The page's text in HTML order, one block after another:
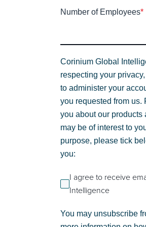
Number of Employees*
Corinium Global
respecting your
to administer your
you requested from us.
you about our products
may be of interest to
purpose, please tick
you:
I agree to receive
Intelligence
You may unsubscribe